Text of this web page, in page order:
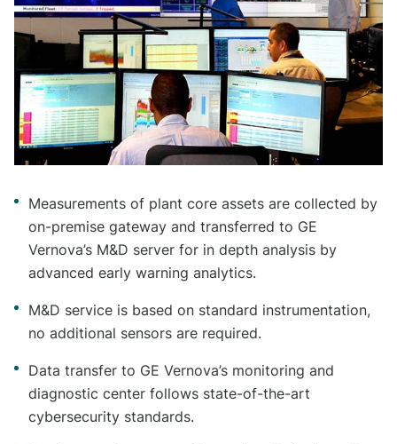
Measurements of plant core assets are collected by
on-premise gateway and transferred to GE
Vernova’s M&D server for in depth analysis by
advanced early warning analytics.
M&D service is based on standard instrumentation,
no additional sensors are required.
Data transfer to GE Vernova’s monitoring and
diagnostic center follows state-of-the-art
cybersecurity standards.